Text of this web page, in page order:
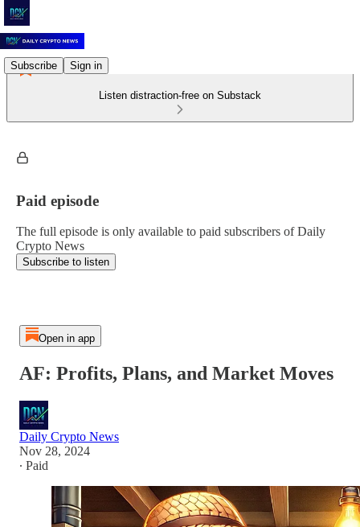
Subscribe Sign in
Listen distraction-free on Substack
Paid episode
The full episode is only available to paid subscribers of Daily
Crypto News
Subscribe to listen
Open in app
AF: Profits, Plans, and Market Moves
Daily Crypto News
Nov 28, 2024
∙ Paid